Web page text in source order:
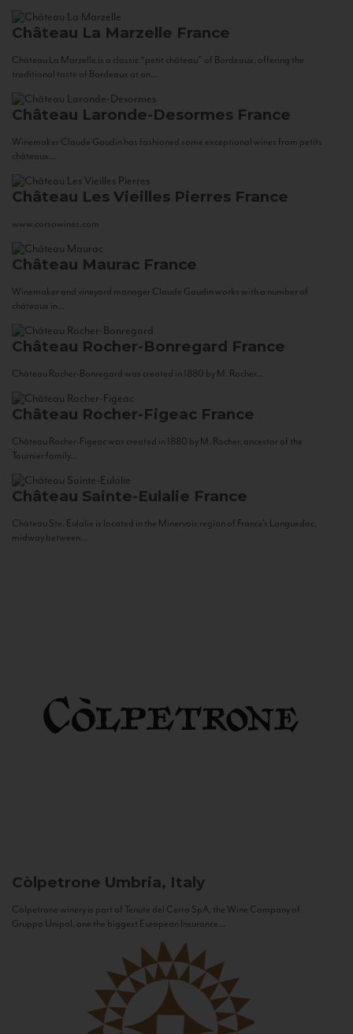
Château La Marzelle France
Château La Marzelle is a classic “petit château” of Bordeaux, offering the
traditional taste of Bordeaux at an...
Château Laronde-Desormes France
Winemaker Claude Gaudin has fashioned some exceptional wines from petits
châteaux...
Château Les Vieilles Pierres France
www.corsowines.com
Château Maurac France
Winemaker and vineyard manager Claude Gaudin works with a number of
châteaux in...
Château Rocher-Bonregard France
Château Rocher-Bonregard was created in 1880 by M. Rocher...
Château Rocher-Figeac France
Château Rocher-Figeac was created in 1880 by M. Rocher, ancestor of the
Tournier family...
Château Sainte-Eulalie France
Château Ste. Eulalie is located in the Minervois region of France’s Languedoc,
midway between...
Còlpetrone Umbria, Italy
Còlpetrone winery is part of Tenute del Cerro SpA, the Wine Company of
Gruppo Unipol, one the biggest European Insurance...